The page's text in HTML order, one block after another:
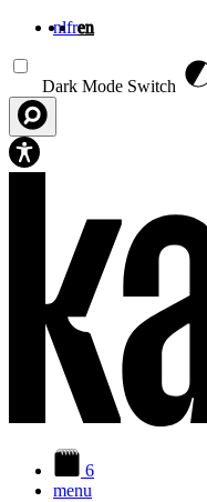
nlfren
Dark Mode Switch
6
menu